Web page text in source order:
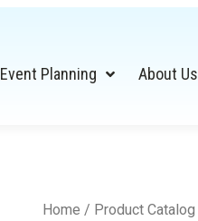
Event Planning About Us
Home / Product Catalog